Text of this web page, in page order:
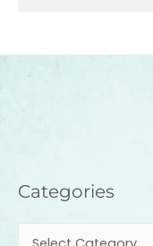
Categories
Categories